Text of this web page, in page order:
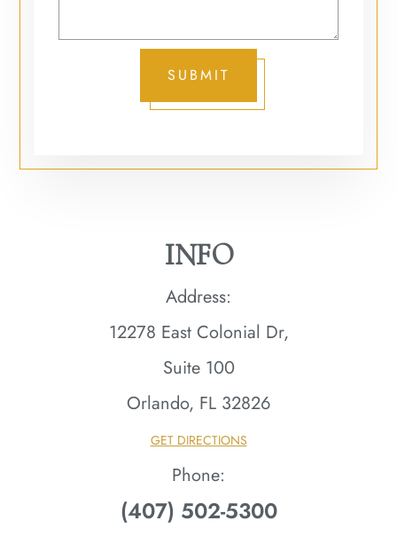
SUBMIT
INFO
Address:
12278 East Colonial Dr,
Suite 100
Orlando, FL 32826​​​​​​​
GET DIRECTIONS
Phone:
(407) 502-5300